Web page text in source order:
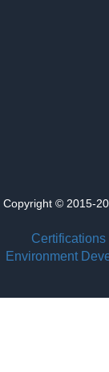
Copyright © 2015-
Environment